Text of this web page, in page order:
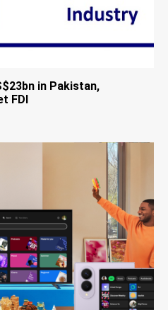
in Pakistan,
FDI